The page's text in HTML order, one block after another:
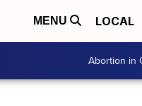
MENU LOCAL
Abortion in